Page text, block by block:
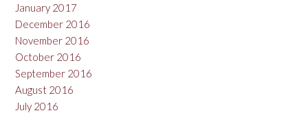
January 2017
December 2016
November 2016
October 2016
September 2016
August 2016
July 2016